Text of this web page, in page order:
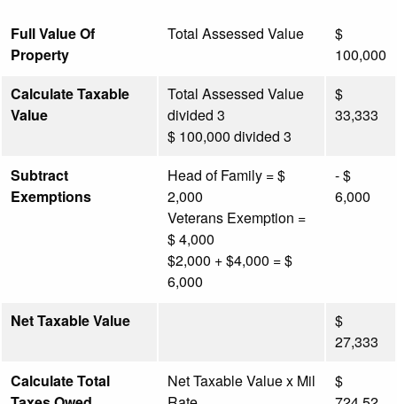
Full Value Of
Property
Total Assessed Value
$
100,000
Calculate Taxable
Value
Total Assessed Value
divided 3
$ 100,000 divided 3
$
33,333
Subtract
Exemptions
Head of Family = $
2,000
Veterans Exemption =
$ 4,000
$2,000 + $4,000 = $
6,000
- $
6,000
Net Taxable Value
$
27,333
Calculate Total
Net Taxable Value x Mil
$